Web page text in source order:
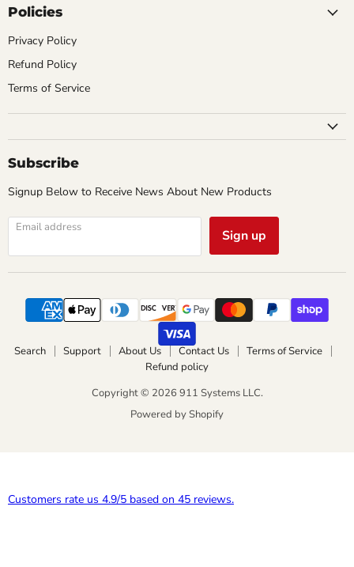
Policies
Privacy Policy
Refund Policy
Terms of Service
Subscribe
Signup Below to Receive News About New Products
Email address Sign up
Search Support About Us Contact Us
Terms of Service
Refund policy
Copyright © 2026 911 Systems LLC.
Powered by Shopify
Customers rate us 4.9/5 based on 45 reviews.